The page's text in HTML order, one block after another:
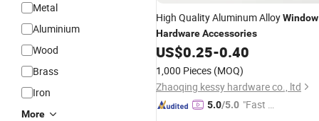
Metal
Aluminium
Wood
Brass
Iron
More
High Quality Aluminum AlloyWindow
HardwareAccessories
US$0.25-0.40
1,000 Pieces (MOQ)
Zhaoqing kessy hardware co., ltd
5.0/5.0 "Fast D